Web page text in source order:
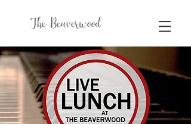
The Beaverwood